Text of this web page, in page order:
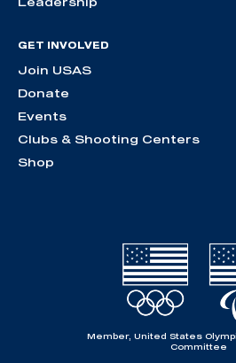
GET INVOLVED
Join USAS
Donate
Events
Clubs & Shooting Centers
Shop
Member, United States
Committee